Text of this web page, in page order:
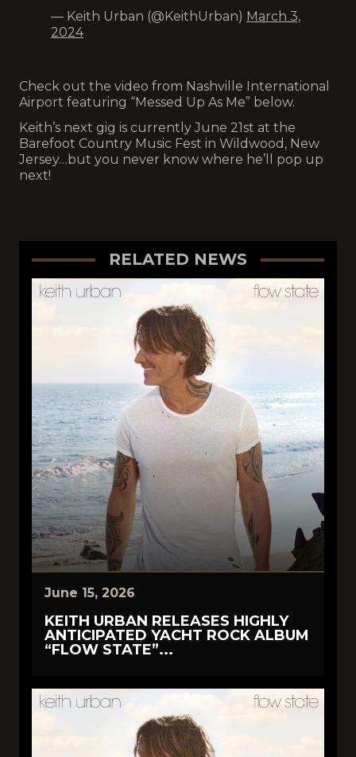
— Keith Urban (@KeithUrban) March 3,
2024
Check out the video from Nashville International
Airport featuring “Messed Up As Me” below.
Keith’s next gig is currently June 21st at the
Barefoot Country Music Fest in Wildwood, New
Jersey…but you never know where he’ll pop up
next!
RELATED NEWS
June 15, 2026
KEITH URBAN RELEASES HIGHLY
ANTICIPATED YACHT ROCK ALBUM
“FLOW STATE”...